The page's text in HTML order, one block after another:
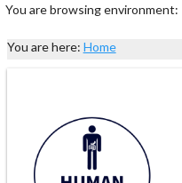
You are browsing environment:
You are here: Home